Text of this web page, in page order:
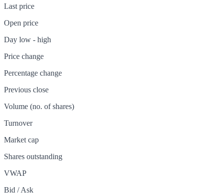
Last price
Open price
Day low - high
Price change
Percentage change
Previous close
Volume (no. of shares)
Turnover
Market cap
Shares outstanding
VWAP
Bid / Ask